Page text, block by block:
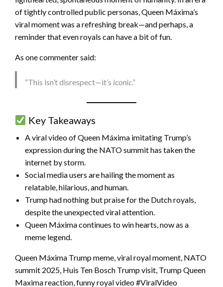
of tightly controlled public personas, Queen Máxima’s
viral moment was a refreshing break—and perhaps, a
reminder that even royals can have a bit of fun.
As one commenter said:
“This isn’t disrespect—it’s iconic.”
Key Takeaways
A viral video of Queen Máxima imitating Trump’s
expression during the NATO summit has taken the
internet by storm.
Social media users are hailing the moment as
relatable, hilarious, and human.
Trump had nothing but praise for the Dutch royals,
despite the unexpected viral attention.
Queen Máxima continues to win hearts, now as a
meme legend.
Queen Máxima Trump meme, viral royal moment, NATO
summit 2025, Huis Ten Bosch Trump visit, Trump Queen
Maxima reaction, funny royal video #ViralVideo